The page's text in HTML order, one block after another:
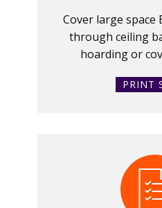
Cover large space
through ceiling
hoarding or
PRINT